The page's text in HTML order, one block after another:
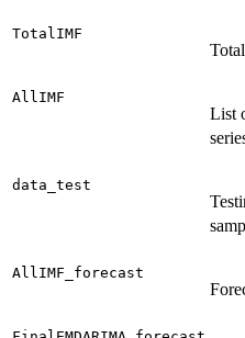
TotalIMF
AllIMF
List
data_test
AllIMF_forecast